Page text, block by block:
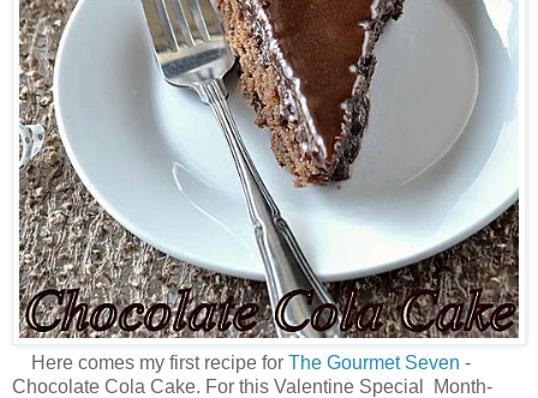
Here comes my first recipe for The Gourmet Seven -
Chocolate Cola Cake. For this Valentine Special Month-